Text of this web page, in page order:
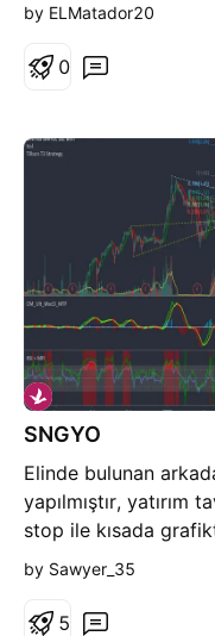
by ELMatador20
0
SNGYO
Elinde bulunan
yapılmıştır,
stop ile kısada
by Sawyer_35
5